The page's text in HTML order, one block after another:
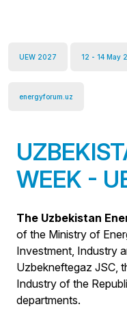
UEW 2027 12 - 14 May
energyforum.uz
WEEK -
The Uzbekistan
of the Ministry of
Investment, Industry
Uzbekneftegaz JSC,
Industry of the
departments.